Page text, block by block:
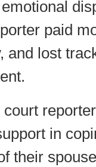
paid
and lost
in
their